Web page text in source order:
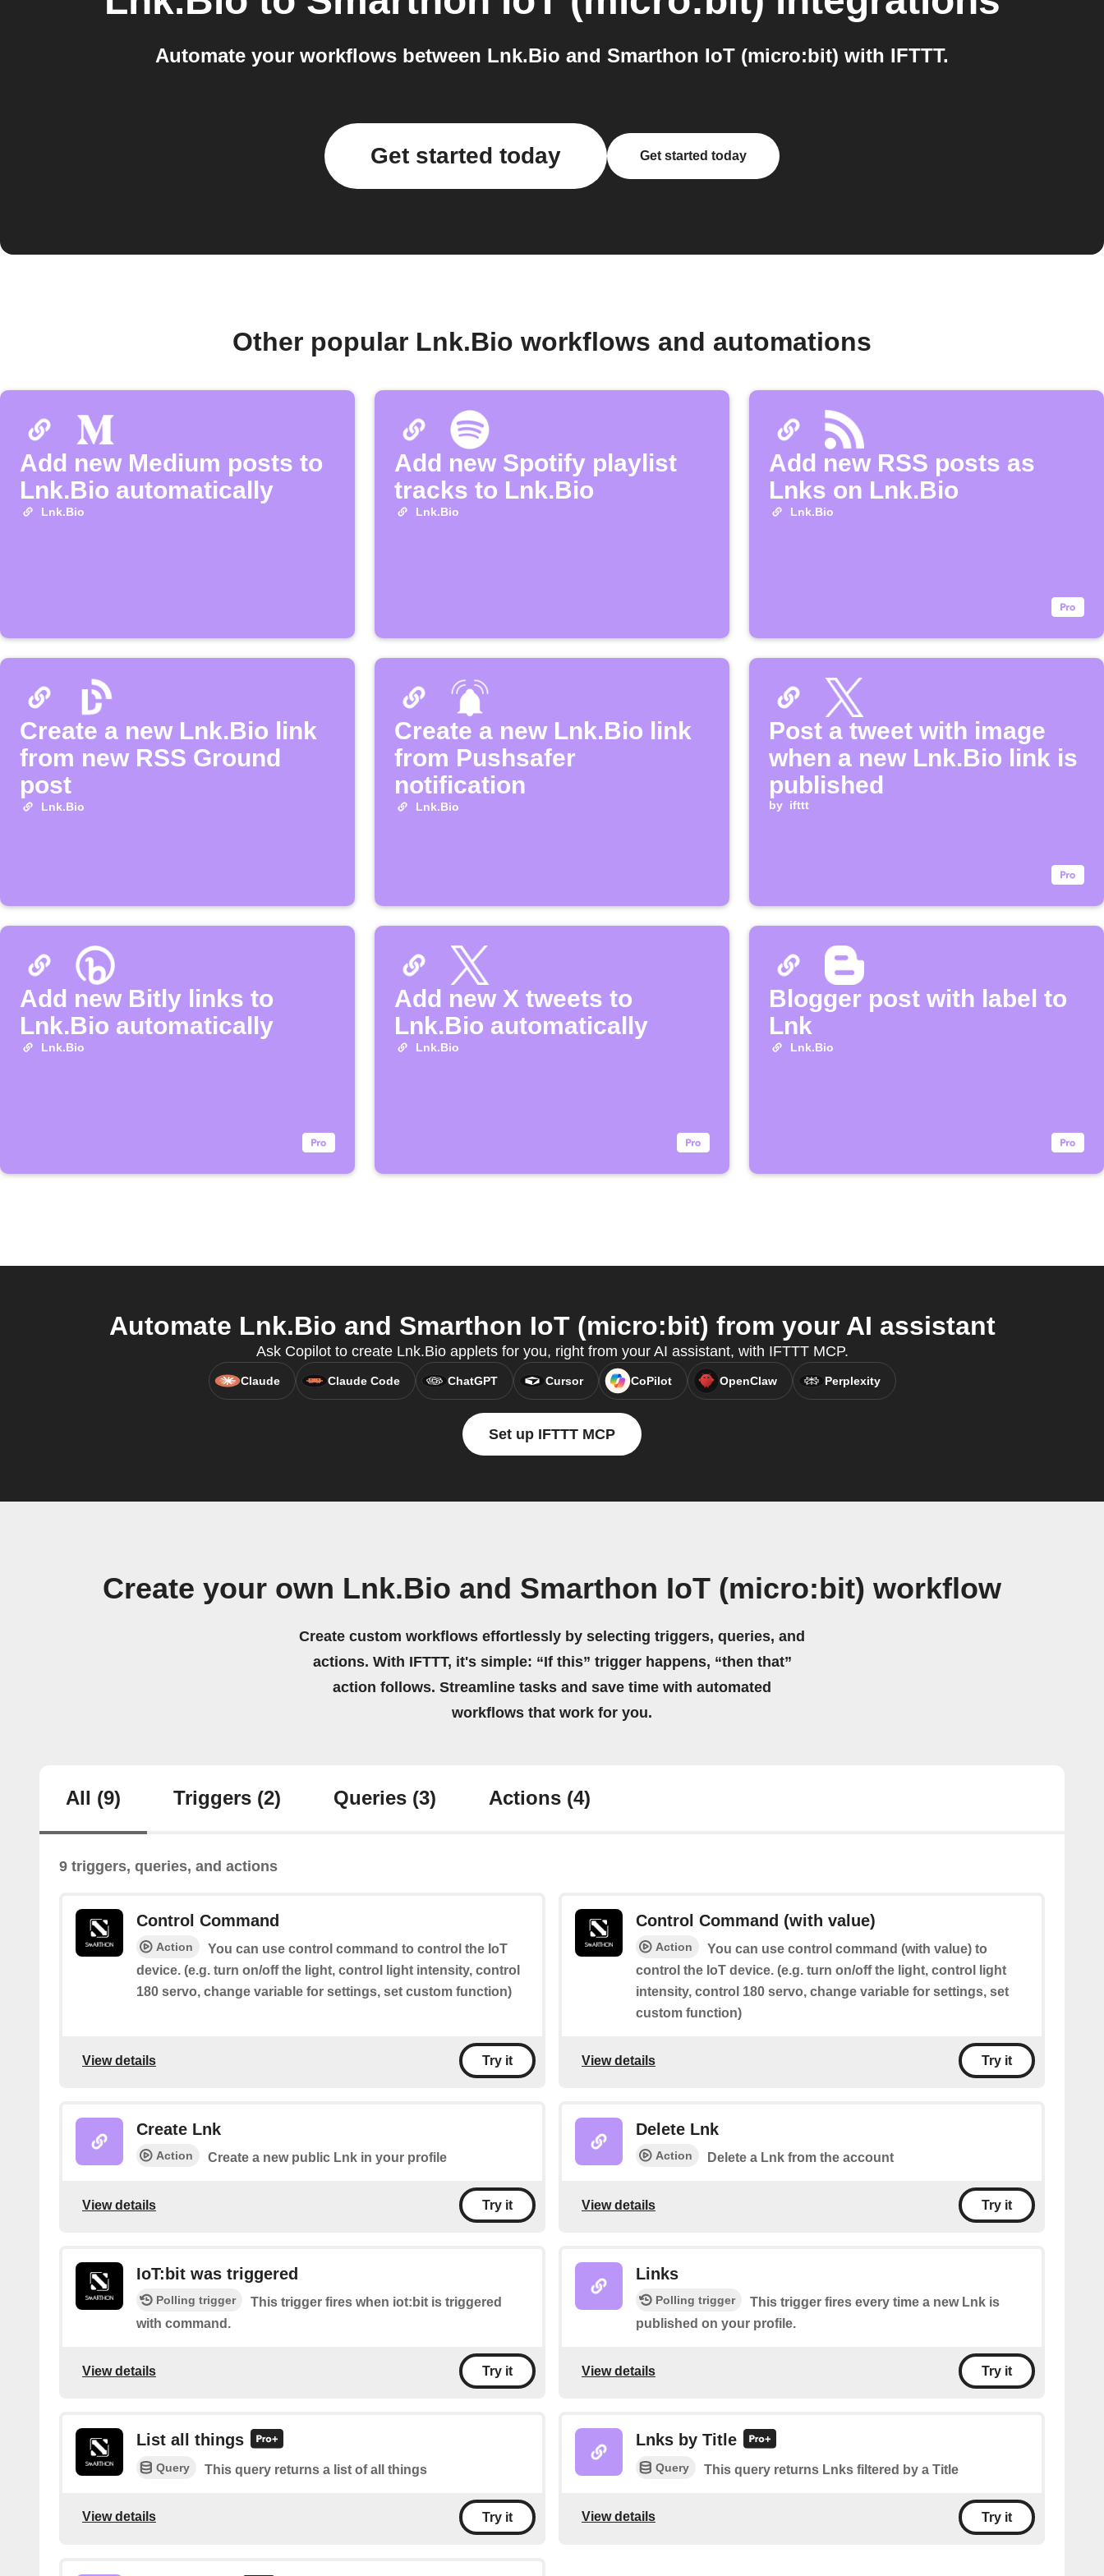
Automate your workflows between Lnk.Bio and Smarthon IoT (micro:bit) with IFTTT.
Get started today Get started today
Other popular Lnk.Bio workflows and automations
Add new Medium posts to
Lnk.Bio automatically
Lnk.Bio
Add new Spotify playlist
tracks to Lnk.Bio
Lnk.Bio
Add new RSS posts as
Lnks on Lnk.Bio
Lnk.Bio
Create a new Lnk.Bio link
from new RSS Ground
post
Lnk.Bio
Create a new Lnk.Bio link
from Pushsafer
notification
Lnk.Bio
Post a tweet with image
when a new Lnk.Bio link is
published
by ifttt
Add new Bitly links to
Lnk.Bio automatically
Lnk.Bio
Add new X tweets to
Lnk.Bio automatically
Lnk.Bio
Blogger post with label to
Lnk
Lnk.Bio
Automate Lnk.Bio and Smarthon IoT (micro:bit) from your AI assistant
Ask Copilot to create Lnk.Bio applets for you, right from your AI assistant, with IFTTT MCP.
Claude Claude Code ChatGPT Cursor CoPilot OpenClaw Perplexity
Set up IFTTT MCP
Create your own Lnk.Bio and Smarthon IoT (micro:bit) workflow
Create custom workflows effortlessly by selecting triggers, queries, and
actions. With IFTTT, it's simple: “If this” trigger happens, “then that”
action follows. Streamline tasks and save time with automated
workflows that work for you.
All (9) Triggers (2) Queries (3) Actions (4)
9 triggers, queries, and actions
Control Command
Action
You can use control command to control the IoT
device. (e.g. turn on/off the light, control light intensity, control
180 servo, change variable for settings, set custom function)
View details Try it
Control Command (with value)
Action
You can use control command (with value) to
control the IoT device. (e.g. turn on/off the light, control light
intensity, control 180 servo, change variable for settings, set
custom function)
View details Try it
Create Lnk
Action Create a new public Lnk in your profile
View details Try it
Delete Lnk
Action Delete a Lnk from the account
View details Try it
IoT:bit was triggered
Polling trigger
This trigger fires when iot:bit is triggered
with command.
View details Try it
Links
Polling trigger
This trigger fires every time a new Lnk is
published on your profile.
View details Try it
List all things
Query This query returns a list of all things
View details Try it
Lnks by Title
Query This query returns Lnks filtered by a Title
View details Try it